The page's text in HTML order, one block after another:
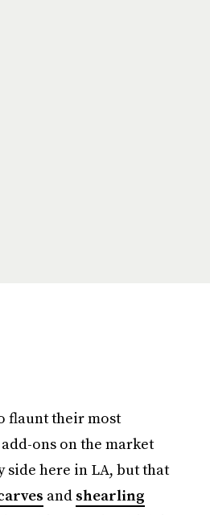
flaunt their most
ons on the market
side here in LA, but that
and shearling